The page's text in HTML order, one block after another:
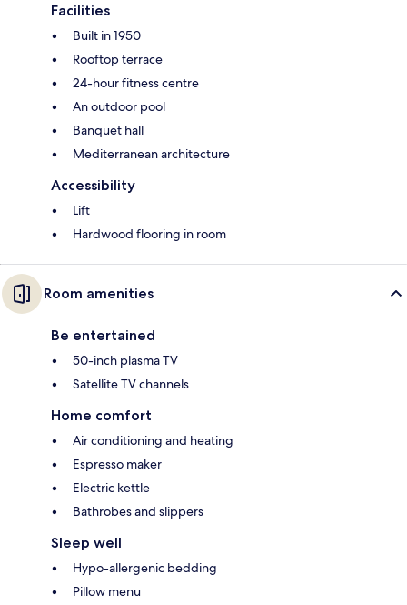
Facilities
Built in 1950
Rooftop terrace
24-hour fitness centre
An outdoor pool
Banquet hall
Mediterranean architecture
Accessibility
Lift
Hardwood flooring in room
Room amenities
Be entertained
50-inch plasma TV
Satellite TV channels
Home comfort
Air conditioning and heating
Espresso maker
Electric kettle
Bathrobes and slippers
Sleep well
Hypo-allergenic bedding
Pillow menu